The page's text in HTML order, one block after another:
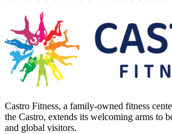
The
options
may
be
chosen
on
page
Castro Fitness, a family-owned fitness
the Castro, extends its welcoming arms to
and global visitors.